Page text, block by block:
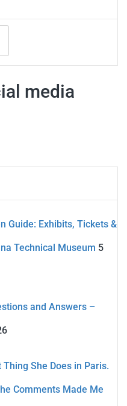
media
Guide: Exhibits, Tickets &
Technical Museum 5
and Answers –
She Does in Paris.
Comments Made Me